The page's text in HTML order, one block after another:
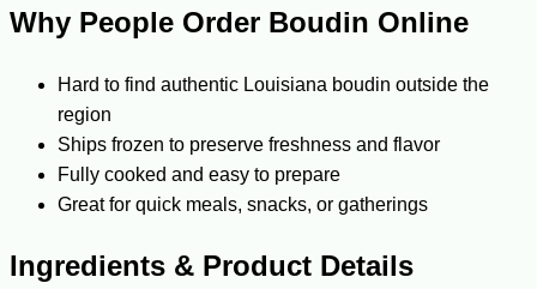
Why People Order Boudin Online
Hard to find authentic Louisiana boudin outside the
region
Ships frozen to preserve freshness and flavor
Fully cooked and easy to prepare
Great for quick meals, snacks, or gatherings
Ingredients & Product Details